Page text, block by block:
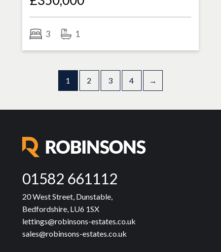
3 1
1 2 3 4 →
01582 661112
20 West Street, Dunstable,
Bedfordshire, LU6 1SX
lettings@robinsons-estates.co.uk
sales@robinsons-estates.co.uk